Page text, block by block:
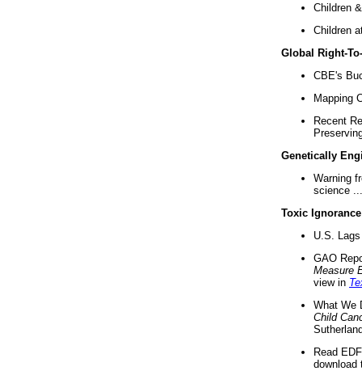
Children
Children
Global Right-
CBE's
Mapping
Recent
Genetically
Warning
science ...
Toxic Ignorance
U.S.
GAO
Measure
view in
What We
Child
Read
download